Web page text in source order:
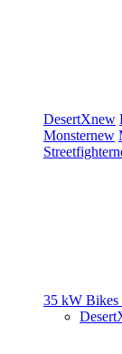
DesertXnew
Monsternew
Streetfighter
35 kW Bikes